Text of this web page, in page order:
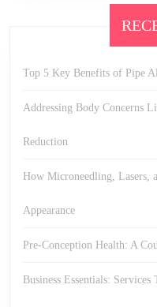
Top 5 Key Benefits of Pipe
Addressing Body Concerns
Reduction
How Microneedling, Lasers,
Appearance
Pre-Conception Health: A
Business Essentials: